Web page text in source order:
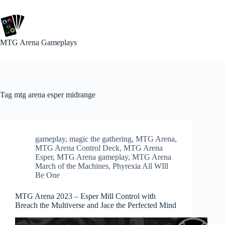
content
MTG Arena Gameplays
Tag mtg arena esper midrange
gameplay, magic the gathering, MTG Arena,
MTG Arena Control Deck, MTG Arena
Esper, MTG Arena gameplay, MTG Arena
March of the Machines, Phyrexia All WIll
Be One
MTG Arena 2023 – Esper Mill Control with
Breach the Multiverse and Jace the Perfected Mind